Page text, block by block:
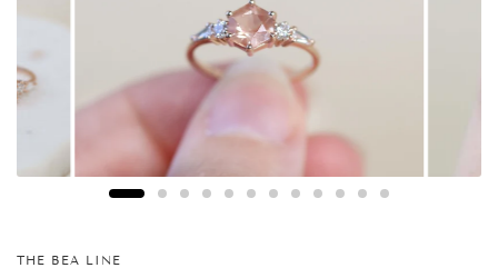
THE BEA LINE